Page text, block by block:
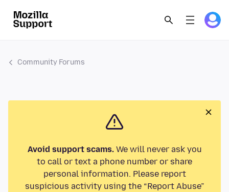
Community Forums
Avoid support scams.We will never ask you
to call or text a phone number or share
personal information. Please report
suspicious activity using the “Report Abuse”